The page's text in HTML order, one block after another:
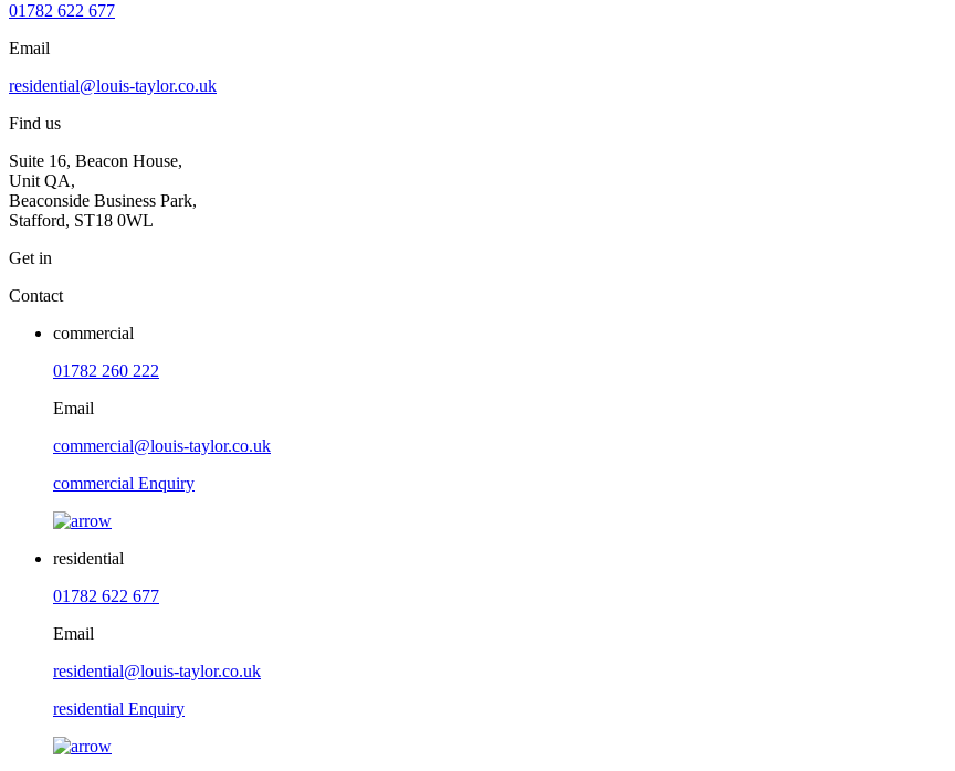
01782 622 677
Email
residential@louis-taylor.co.uk
Find us
Suite 16, Beacon House,
Unit QA,
Beaconside Business Park,
Stafford, ST18 0WL
Get in
Contact
commercial
01782 260 222
Email
commercial@louis-taylor.co.uk
commercial Enquiry
residential
01782 622 677
Email
residential@louis-taylor.co.uk
residential Enquiry